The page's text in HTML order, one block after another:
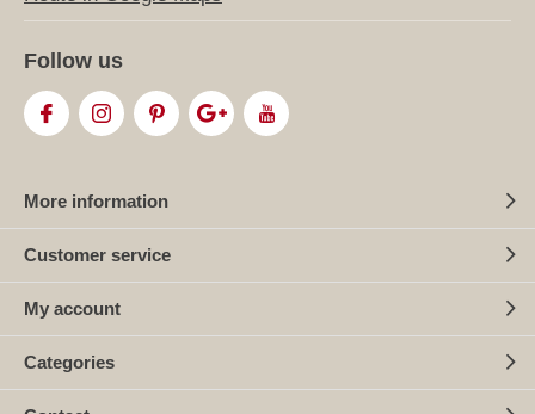
Follow us
More information
Customer service
My account
Categories